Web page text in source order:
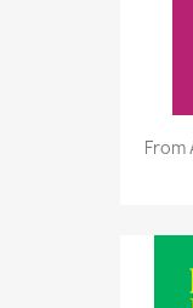
From